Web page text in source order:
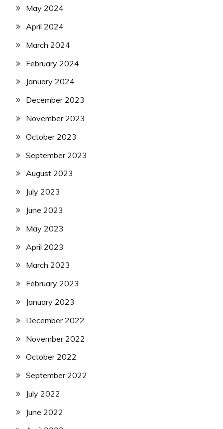
May 2024
April 2024
March 2024
February 2024
January 2024
December 2023
November 2023
October 2023
September 2023
August 2023
July 2023
June 2023
May 2023
April 2023
March 2023
February 2023
January 2023
December 2022
November 2022
October 2022
September 2022
July 2022
June 2022